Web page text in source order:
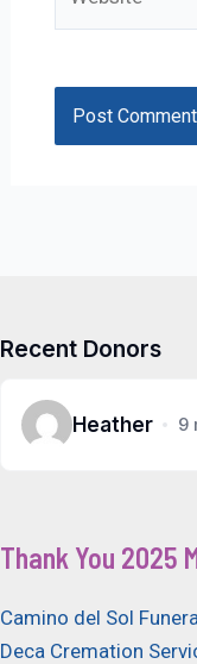
Recent Donors
Heather 9
Thank You 2025
Camino del Sol
Deca Cremation